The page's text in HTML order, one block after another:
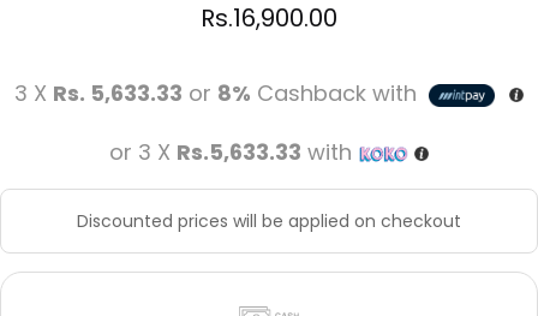
Rs.16,900.00
3 X Rs. 5,633.33 or 8% Cashback with
or 3 X Rs.5,633.33 with
Discounted prices will be applied on checkout